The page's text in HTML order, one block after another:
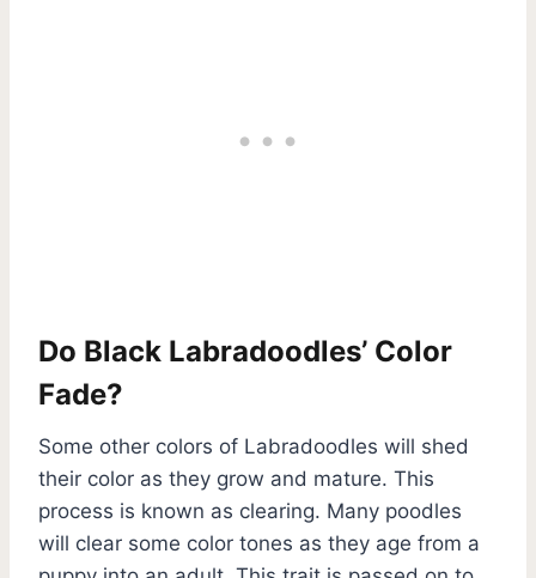
Do Black Labradoodles’ Color
Fade?
Some other colors of Labradoodles will shed
their color as they grow and mature. This
process is known as clearing. Many poodles
will clear some color tones as they age from a